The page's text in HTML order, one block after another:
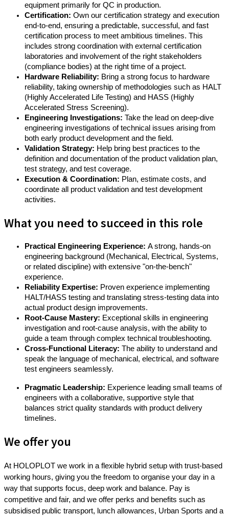
equipment primarily for QC in production.
Certification: Own our certification strategy and execution
end-to-end, ensuring a predictable, successful, and fast
certification process to meet ambitious timelines. This
includes strong coordination with external certification
laboratories and involvement of the right stakeholders
(compliance bodies) at the right time of a project.
Hardware Reliability: Bring a strong focus to hardware
reliability, taking ownership of methodologies such as HALT
(Highly Accelerated Life Testing) and HASS (Highly
Accelerated Stress Screening).
Engineering Investigations: Take the lead on deep-dive
engineering investigations of technical issues arising from
both early product development and the field.
Validation Strategy: Help bring best practices to the
definition and documentation of the product validation plan,
test strategy, and test coverage.
Execution & Coordination: Plan, estimate costs, and
coordinate all product validation and test development
activities.
What you need to succeed in this role
Practical Engineering Experience: A strong, hands-on
engineering background (Mechanical, Electrical, Systems,
or related discipline) with extensive "on-the-bench"
experience.
Reliability Expertise: Proven experience implementing
HALT/HASS testing and translating stress-testing data into
actual product design improvements.
Root-Cause Mastery: Exceptional skills in engineering
investigation and root-cause analysis, with the ability to
guide a team through complex technical troubleshooting.
Cross-Functional Literacy: The ability to understand and
speak the language of mechanical, electrical, and software
test engineers seamlessly.
Pragmatic Leadership: Experience leading small teams of
engineers with a collaborative, supportive style that
balances strict quality standards with product delivery
timelines.
We offer you
At HOLOPLOT we work in a flexible hybrid setup with trust-based
working hours, giving you the freedom to organise your day in a
way that supports focus, deep work and balance. Pay is
competitive and fair, and we offer perks and benefits such as
subsidised public transport, lunch allowances, Urban Sports and a